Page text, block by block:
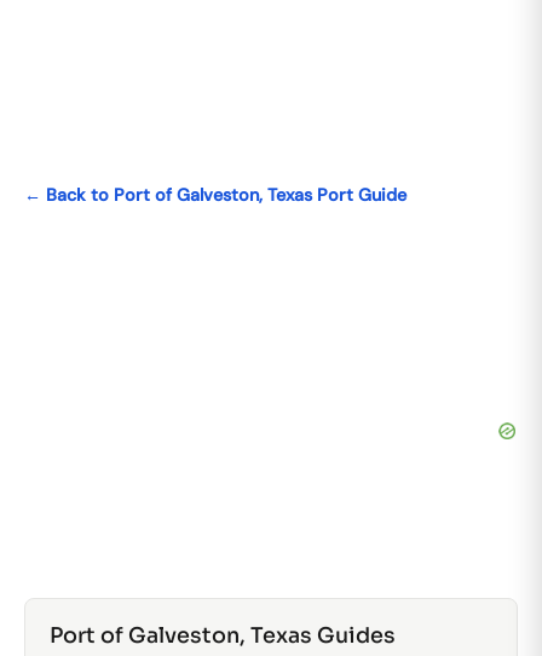
← Back to Port of Galveston, Texas Port Guide
Port of Galveston, Texas Guides